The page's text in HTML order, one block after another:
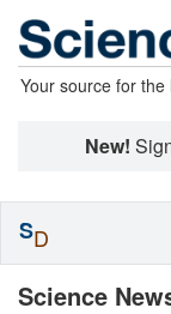
Your source for
New!
Science
SD